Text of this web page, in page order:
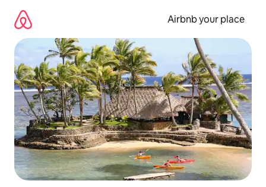
content
Airbnb your place